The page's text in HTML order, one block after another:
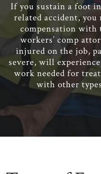
If you sustain a foot
related accident, you
compensation
workers’ comp
injured on the job,
severe, will
work needed for
with other